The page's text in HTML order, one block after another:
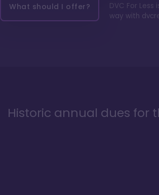
What should I offer?
DVC For
way with
Historic annual dues for